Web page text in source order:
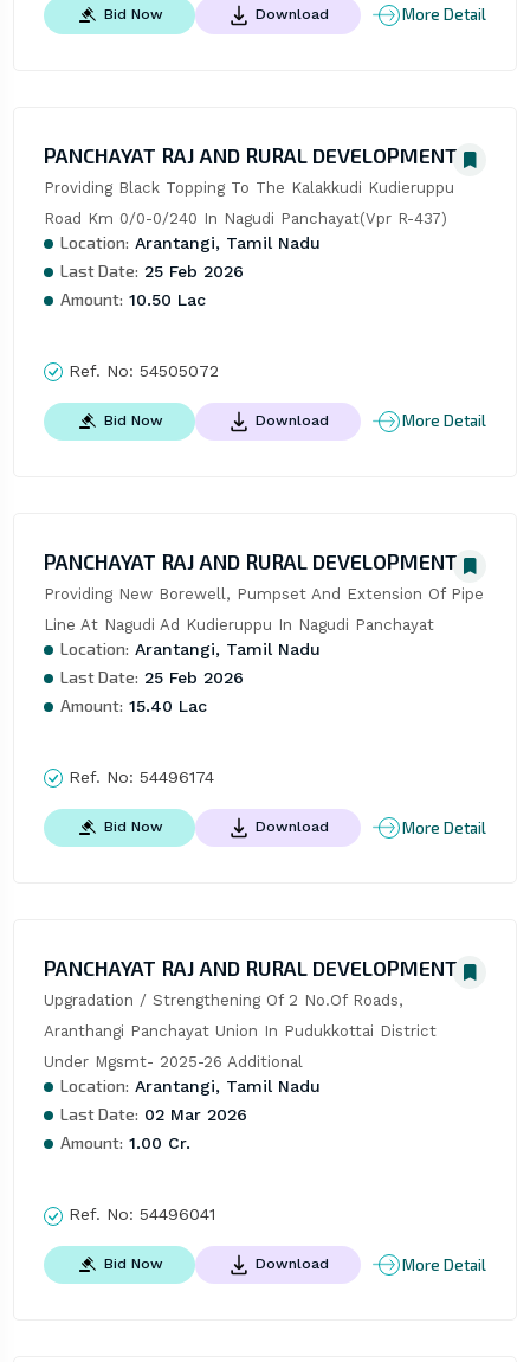
Bid Now Download More Detail
PANCHAYAT RAJ AND RURAL DEVELOPMENT
Providing Black Topping To The Kalakkudi Kudieruppu
Road Km 0/0-0/240 In Nagudi Panchayat(Vpr R-437)
Location: Arantangi, Tamil Nadu
Last Date: 25 Feb 2026
Amount: 10.50 Lac
Ref. No: 54505072
Bid Now Download More Detail
PANCHAYAT RAJ AND RURAL DEVELOPMENT
Providing New Borewell, Pumpset And Extension Of Pipe
Line At Nagudi Ad Kudieruppu In Nagudi Panchayat
Location: Arantangi, Tamil Nadu
Last Date: 25 Feb 2026
Amount: 15.40 Lac
Ref. No: 54496174
Bid Now Download More Detail
PANCHAYAT RAJ AND RURAL DEVELOPMENT
Upgradation / Strengthening Of 2 No.Of Roads,
Aranthangi Panchayat Union In Pudukkottai District
Under Mgsmt- 2025-26 Additional
Location: Arantangi, Tamil Nadu
Last Date: 02 Mar 2026
Amount: 1.00 Cr.
Ref. No: 54496041
Bid Now Download More Detail